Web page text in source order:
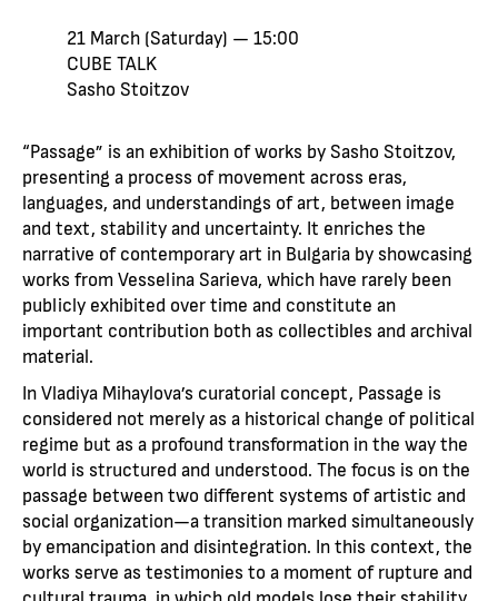
21 March (Saturday) — 15:00
CUBE TALK
Sasho Stoitzov
“Passage” is an exhibition of works by Sasho Stoitzov,
presenting a process of movement across eras,
languages, and understandings of art, between image
and text, stability and uncertainty. It enriches the
narrative of contemporary art in Bulgaria by showcasing
works from Vesselina Sarieva, which have rarely been
publicly exhibited over time and constitute an
important contribution both as collectibles and archival
material.
In Vladiya Mihaylova’s curatorial concept, Passage is
considered not merely as a historical change of political
regime but as a profound transformation in the way the
world is structured and understood. The focus is on the
passage between two different systems of artistic and
social organization—a transition marked simultaneously
by emancipation and disintegration. In this context, the
works serve as testimonies to a moment of rupture and
cultural trauma, in which old models lose their stability